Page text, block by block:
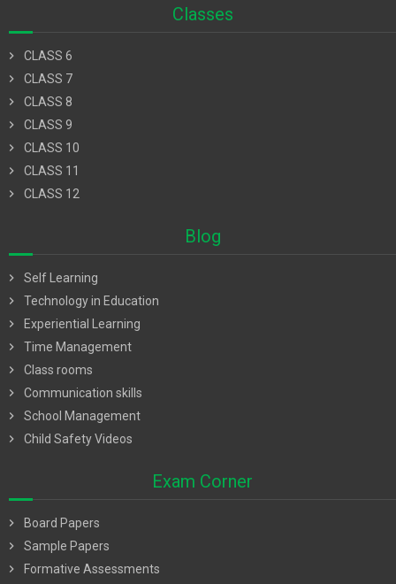
Classes
chevron_right
CLASS 6
chevron_right
CLASS 7
chevron_right
CLASS 8
chevron_right
CLASS 9
chevron_right
CLASS 10
chevron_right
CLASS 11
chevron_right
CLASS 12
Blog
chevron_right
Self Learning
chevron_right
Technology in Education
chevron_right
Experiential Learning
chevron_right
Time Management
chevron_right
Class rooms
chevron_right
Communication skills
chevron_right
School Management
chevron_right
Child Safety Videos
Exam Corner
chevron_right
Board Papers
chevron_right
Sample Papers
chevron_right
Formative Assessments